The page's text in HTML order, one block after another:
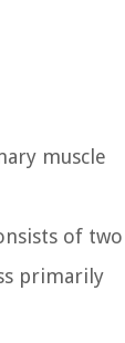
muscle
of two
primarily